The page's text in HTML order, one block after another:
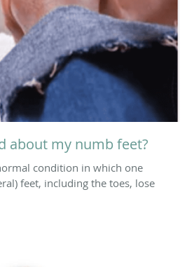
about my numb feet?
condition in which one
feet, including the toes, lose